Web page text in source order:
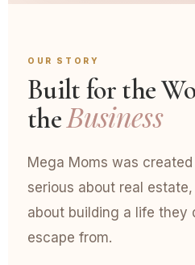
OUR STORY
Built for the
theBusiness
Mega Moms was
serious about real
about building a life they
escape from.